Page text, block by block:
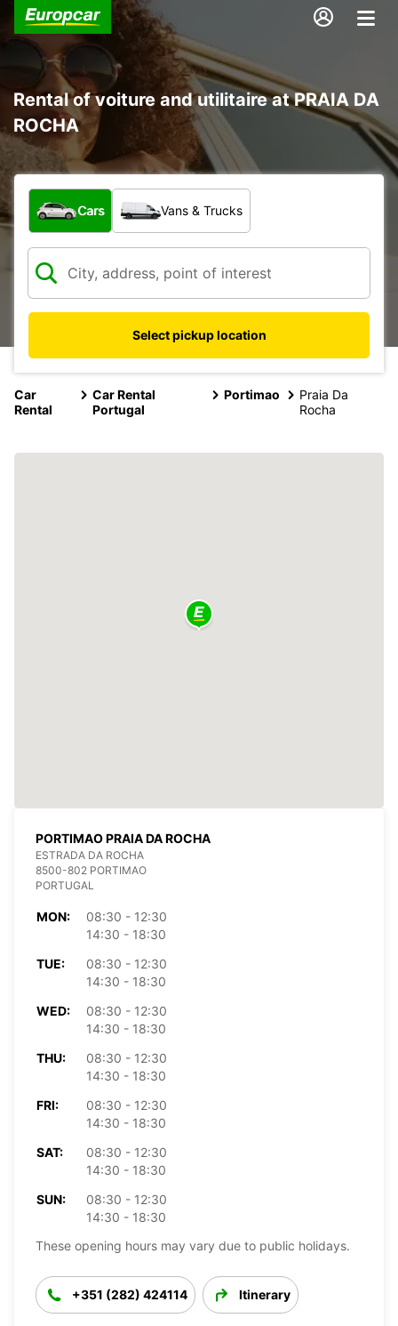
Rental of voiture and utilitaire at PRAIA DA
ROCHA
What type of vehicle?
Cars Vans & Trucks
Select pickup location
Car
Rental
Car Rental
Portugal
Portimao
Praia Da
Rocha
PORTIMAO PRAIA DA ROCHA
ESTRADA DA ROCHA
8500-802 PORTIMAO
PORTUGAL
MON:
08:30 - 12:30
14:30 - 18:30
TUE:
08:30 - 12:30
14:30 - 18:30
WED:
08:30 - 12:30
14:30 - 18:30
THU:
08:30 - 12:30
14:30 - 18:30
FRI:
08:30 - 12:30
14:30 - 18:30
SAT:
08:30 - 12:30
14:30 - 18:30
SUN:
08:30 - 12:30
14:30 - 18:30
These opening hours may vary due to public holidays.
+351 (282) 424114 Itinerary